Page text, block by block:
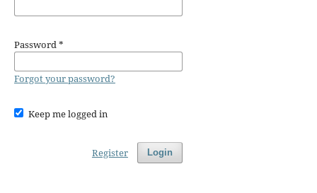
Password*
Forgot your password?
Keep me logged in
Login
Register